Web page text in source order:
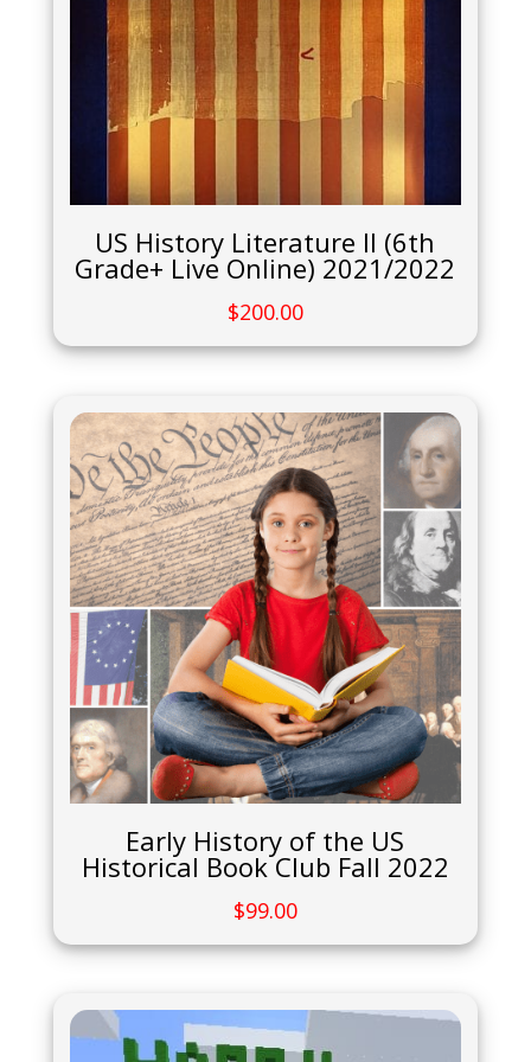
US History Literature II (6th
Grade+ Live Online) 2021/2022
$200.00
Early History of the US
Historical Book Club Fall 2022
$99.00